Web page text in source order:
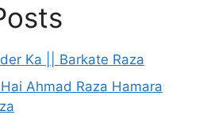
Ka || Barkate Raza
Ahmad Raza Hamara